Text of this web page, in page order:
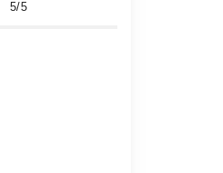
5/5